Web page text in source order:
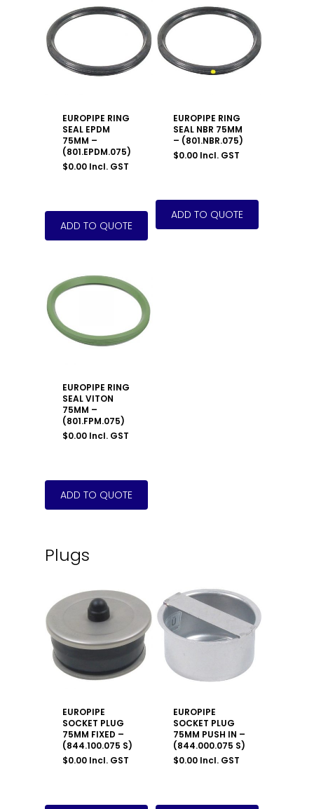
EUROPIPE RING
SEAL EPDM
75MM –
(801.EPDM.075)
$0.00 Incl. GST
EUROPIPE RING
SEAL NBR 75MM
– (801.NBR.075)
$0.00 Incl. GST
EUROPIPE RING
SEAL VITON
75MM –
(801.FPM.075)
$0.00 Incl. GST
Plugs
EUROPIPE
SOCKET PLUG
75MM FIXED –
(844.100.075 S)
$0.00 Incl. GST
EUROPIPE
SOCKET PLUG
75MM PUSH IN –
(844.000.075 S)
$0.00 Incl. GST